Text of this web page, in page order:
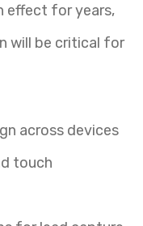
effect for years,
will be critical for
across devices
touch